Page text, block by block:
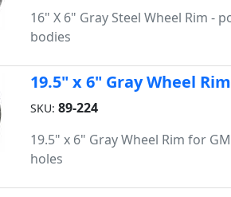
16" X 6" Gray Steel Wheel Rim -
bodies
19.5" x 6" Gray Wheel
SKU: 89-224
19.5" x 6" Gray Wheel Rim for
holes